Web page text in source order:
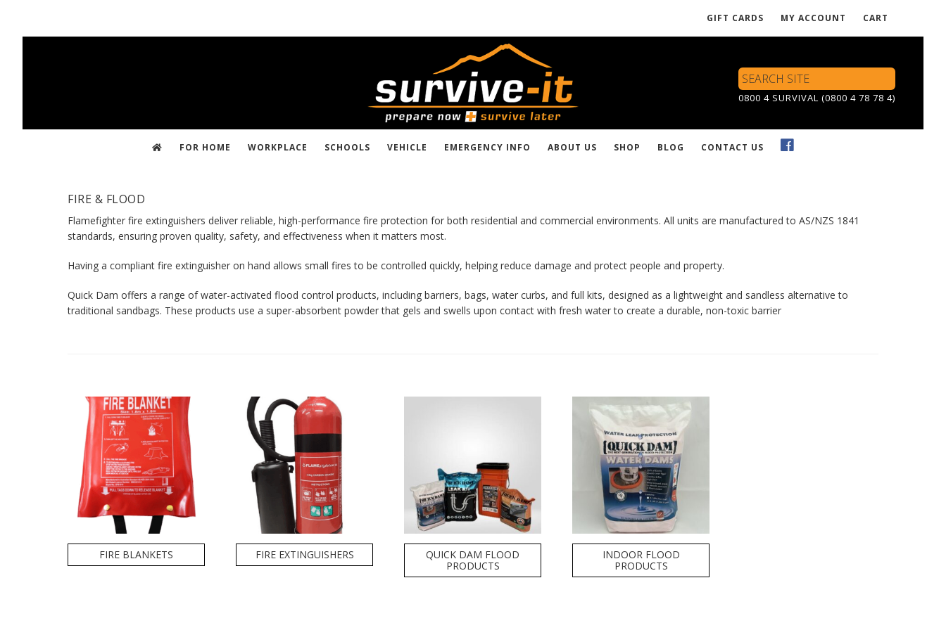
GIFT CARDS MY ACCOUNT CART
Search
Site
0800 4 SURVIVAL (0800 4 78 78 4)
FOR HOME WORKPLACE SCHOOLS VEHICLE EMERGENCY INFO ABOUT US SHOP BLOG CONTACT US
FIRE & FLOOD
Flamefighter fire extinguishers deliver reliable, high-performance fire protection for both residential and commercial environments. All units are manufactured to AS/NZS 1841
standards, ensuring proven quality, safety, and effectiveness when it matters most.
Having a compliant fire extinguisher on hand allows small fires to be controlled quickly, helping reduce damage and protect people and property.
Quick Dam offers a range of water-activated flood control products, including barriers, bags, water curbs, and full kits, designed as a lightweight and sandless alternative to
traditional sandbags. These products use a super-absorbent powder that gels and swells upon contact with fresh water to create a durable, non-toxic barrier
FIRE BLANKETS FIRE EXTINGUISHERS
QUICK DAM FLOOD
PRODUCTS
INDOOR FLOOD
PRODUCTS